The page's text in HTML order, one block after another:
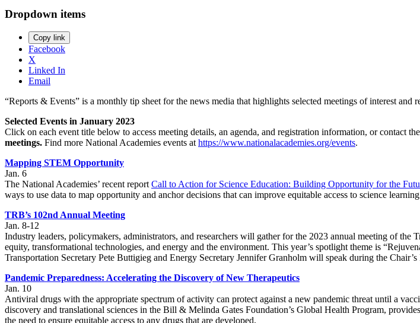
Dropdown items
Copy link
Facebook
X
Linked In
Email
“Reports & Events” is a monthly tip sheet for the news media that highlights selected meetings of interest
Selected Events in January 2023
Click on each event title below to access meeting details, an agenda, and registration information, or contact
meetings. Find more National Academies events athttps://www.nationalacademies.org/events.
Mapping STEM Opportunity
Jan. 6
The National Academies’ recent reportCall to Action for Science Education: Building Opportunity for the
ways to use data to map opportunity and anchor decisions that can improve equitable access to science
TRB’s 102nd Annual Meeting
Jan. 8-12
Industry leaders, policymakers, administrators, and researchers will gather for the 2023 annual meeting of
equity, transformational technologies, and energy and the environment. This year’s spotlight theme is
Transportation Secretary Pete Buttigieg and Energy Secretary Jennifer Granholm will speak during the Chair’s
Pandemic Preparedness: Accelerating the Discovery of New Therapeutics
Jan. 10
Antiviral drugs with the appropriate spectrum of activity can protect against a new pandemic threat until a
discovery and translational sciences in the Bill & Melinda Gates Foundation’s Global Health Program,
the need to ensure equitable access to any drugs that are developed.